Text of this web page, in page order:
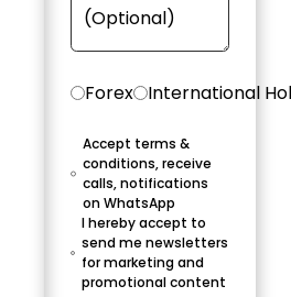
Forex International
Accept terms &
conditions, receive
calls, notifications
on WhatsApp
I hereby accept to
send me newsletters
for marketing and
promotional content